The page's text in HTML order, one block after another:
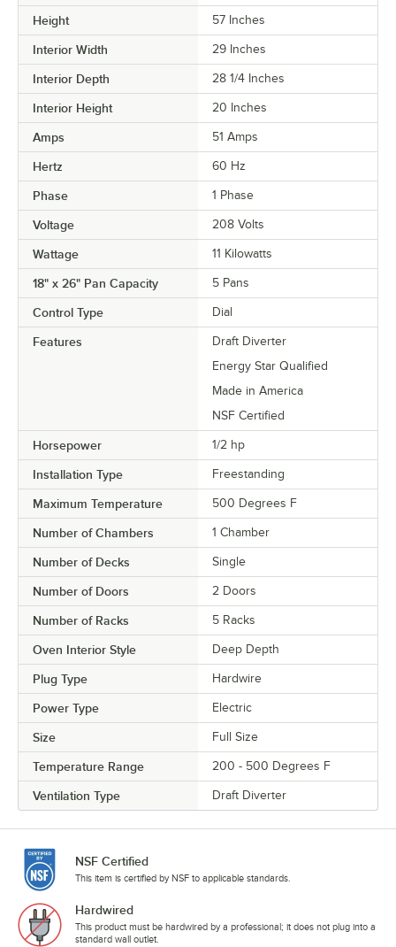
Height 57 Inches
Interior Width 29 Inches
Interior Depth 28 1/4 Inches
Interior Height 20 Inches
Amps 51 Amps
Hertz 60 Hz
Phase 1 Phase
Voltage 208 Volts
Wattage 11 Kilowatts
18" x 26" Pan Capacity 5 Pans
Control Type Dial
Features
Draft Diverter
Energy Star Qualified
Made in America
NSF Certified
Horsepower 1/2 hp
Installation Type Freestanding
Maximum Temperature 500 Degrees F
Number of Chambers 1 Chamber
Number of Decks Single
Number of Doors 2 Doors
Number of Racks 5 Racks
Oven Interior Style Deep Depth
Plug Type Hardwire
Power Type Electric
Size Full Size
Temperature Range 200 - 500 Degrees F
Ventilation Type Draft Diverter
NSF Certified
This item is certified by NSF to applicable standards.
Hardwired
This product must be hardwired by a professional; it does not plug into a
standard wall outlet.